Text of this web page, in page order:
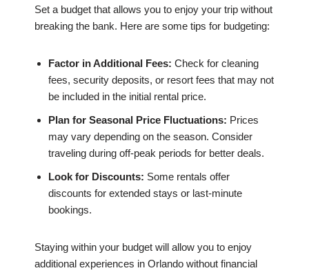
Set a budget that allows you to enjoy your trip without
breaking the bank. Here are some tips for budgeting:
Factor in Additional Fees: Check for cleaning
fees, security deposits, or resort fees that may not
be included in the initial rental price.
Plan for Seasonal Price Fluctuations: Prices
may vary depending on the season. Consider
traveling during off-peak periods for better deals.
Look for Discounts: Some rentals offer
discounts for extended stays or last-minute
bookings.
Staying within your budget will allow you to enjoy
additional experiences in Orlando without financial